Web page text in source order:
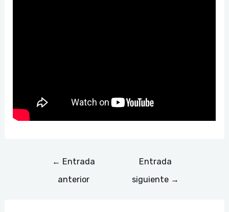
← Entrada
anterior
Entrada
siguiente →